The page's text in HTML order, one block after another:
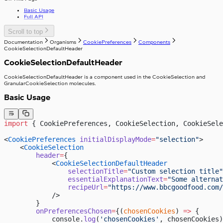
useTelephoneCountryCodes
Basic Usage
Full API
Scroll to top
Documentation Organisms CookiePreferences
Components
CookieSelectionDefaultHeader
CookieSelectionDefaultHeader
CookieSelectionDefaultHeader is a component used in the CookieSelection and
GranularCookieSelection molecules.
Basic Usage
import { CookiePreferences, CookieSelection,
<CookiePreferences initialDisplayMode="selection">
    <
CookieSelection
        header
={
            <
CookieSelectionDefaultHeader
                selectionTitle
="Custom selection title"
                essentialExplanationText
="Some
                recipeUrl
="https://
            />
        }
        onPreferencesChosen
={(chosenCookies) => {
            console.
log( 'chosenCookies' ,